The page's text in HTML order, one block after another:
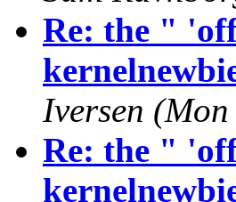
Re: the "
Iversen
Re: the "